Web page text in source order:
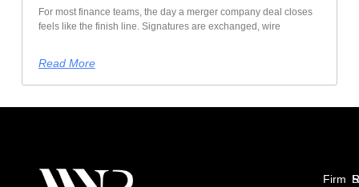
For most finance teams, the day a merger company deal closes
feels like the finish line. Signatures are exchanged, wire
Read More
Firm